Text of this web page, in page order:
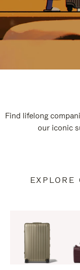
Find lifelong
our iconic
EXPLORE